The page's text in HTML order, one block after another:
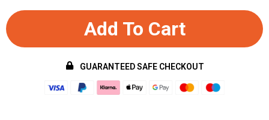
Add To Cart
GUARANTEED SAFE CHECKOUT